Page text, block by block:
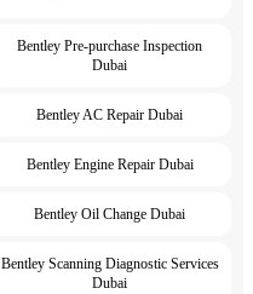
Bentley Pre-purchase Inspection
Dubai
Bentley AC Repair Dubai
Bentley Engine Repair Dubai
Bentley Oil Change Dubai
Bentley Scanning Diagnostic Services
Dubai